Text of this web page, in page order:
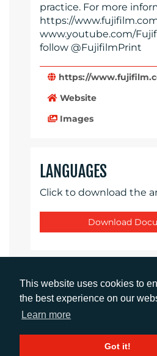
This website uses cookies to
the best experience on our
Learn more
Got it!
practice. For more
https://
www.youtube.com/
follow @FujifilmPrint
https://
Website
Images
LANGUAGES
Click to download the
Download
CONTACTS
Daniel Porter